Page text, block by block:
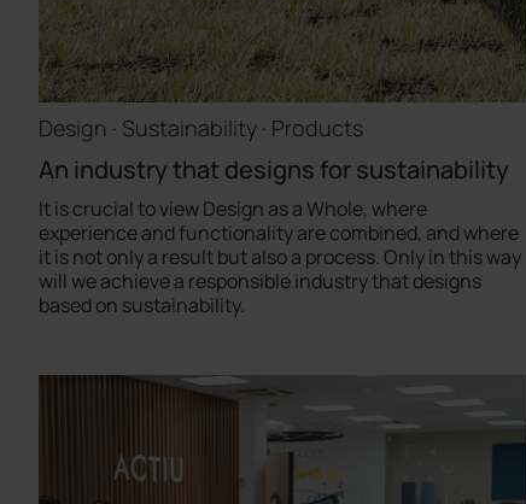
Design · Sustainability · Products
An industry that designs for sustainability
It is crucial to view Design as a Whole, where
experience and functionality are combined, and where
it is not only a result but also a process. Only in this way
will we achieve a responsible industry that designs
based on sustainability.